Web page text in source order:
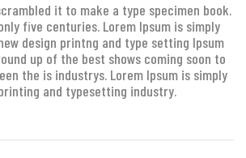
it to make a type specimen book.
five centuries. Lorem Ipsum is simply
design printng and type setting Ipsum
up of the best shows coming soon to
the is industrys. Lorem Ipsum is simply
and typesetting industry.